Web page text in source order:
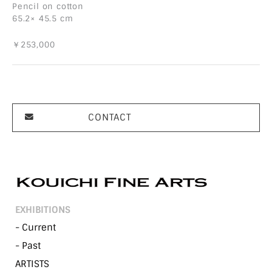
Pencil on cotton
65.2× 45.5 cm
￥253,000
CONTACT
EXHIBITIONS
- Current
- Past
ARTISTS